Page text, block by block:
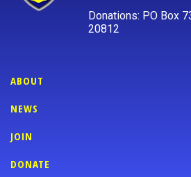
Donations: PO Box
20812
ABOUT
NEWS
JOIN
DONATE